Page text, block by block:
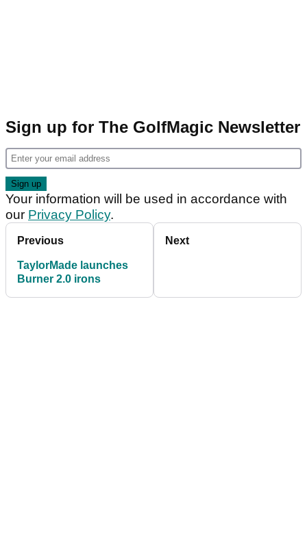
Sign up for The GolfMagic Newsletter
Your information will be used in accordance with
our Privacy Policy.
Previous
TaylorMade launches
Burner 2.0 irons
Next